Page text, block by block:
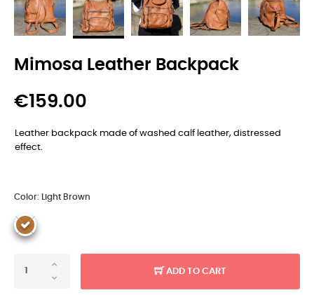
Mimosa Leather Backpack
€159.00
Leather backpack made of washed calf leather, distressed
effect.
Color: Light Brown
ADD TO CART